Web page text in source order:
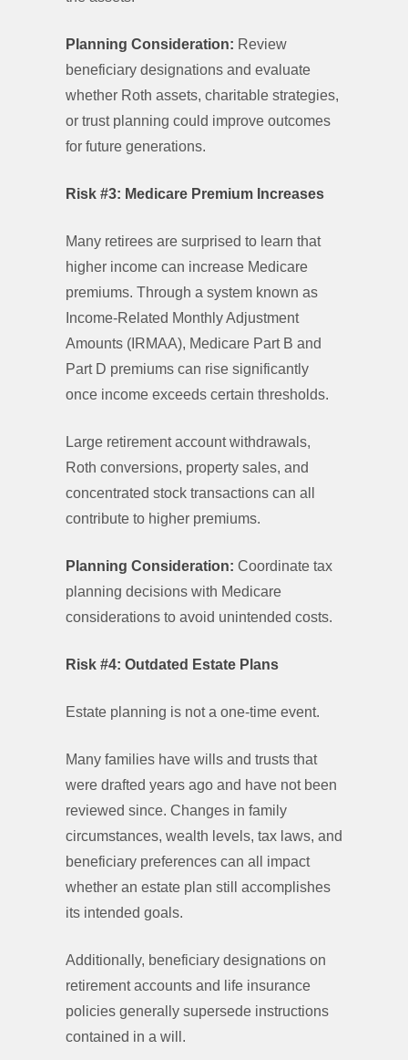
Planning Consideration: Review
beneficiary designations and evaluate
whether Roth assets, charitable strategies,
or trust planning could improve outcomes
for future generations.
Risk #3: Medicare Premium Increases
Many retirees are surprised to learn that
higher income can increase Medicare
premiums. Through a system known as
Income-Related Monthly Adjustment
Amounts (IRMAA), Medicare Part B and
Part D premiums can rise significantly
once income exceeds certain thresholds.
Large retirement account withdrawals,
Roth conversions, property sales, and
concentrated stock transactions can all
contribute to higher premiums.
Planning Consideration: Coordinate tax
planning decisions with Medicare
considerations to avoid unintended costs.
Risk #4: Outdated Estate Plans
Estate planning is not a one-time event.
Many families have wills and trusts that
were drafted years ago and have not been
reviewed since. Changes in family
circumstances, wealth levels, tax laws, and
beneficiary preferences can all impact
whether an estate plan still accomplishes
its intended goals.
Additionally, beneficiary designations on
retirement accounts and life insurance
policies generally supersede instructions
contained in a will.